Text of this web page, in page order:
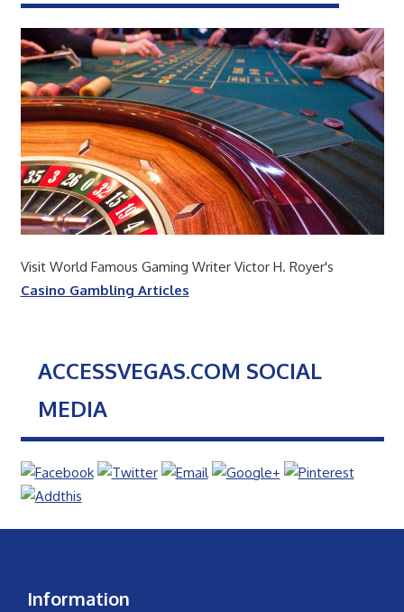
Visit World Famous Gaming Writer Victor H. Royer's
Casino Gambling Articles
ACCESSVEGAS.COM SOCIAL
MEDIA
Information